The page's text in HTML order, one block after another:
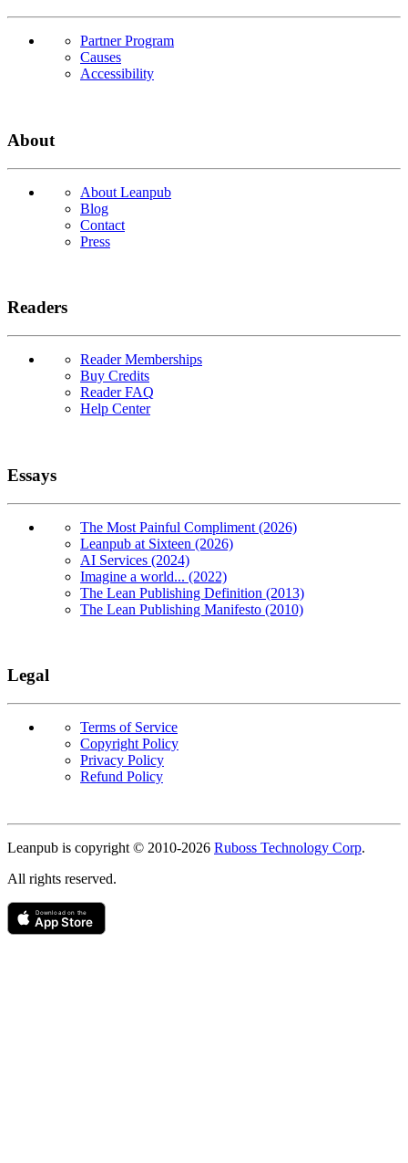
Partner Program
Causes
Accessibility
About
About Leanpub
Blog
Contact
Press
Readers
Reader Memberships
Buy Credits
Reader FAQ
Help Center
Essays
The Most Painful Compliment (2026)
Leanpub at Sixteen (2026)
AI Services (2024)
Imagine a world... (2022)
The Lean Publishing Definition (2013)
The Lean Publishing Manifesto (2010)
Legal
Terms of Service
Copyright Policy
Privacy Policy
Refund Policy
Leanpub is copyright © 2010-2026 Ruboss Technology Corp.
All rights reserved.